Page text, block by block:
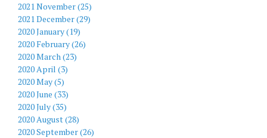
2021 November (25)
2021 December (29)
2020 January (19)
2020 February (26)
2020 March (23)
2020 April (3)
2020 May (5)
2020 June (33)
2020 July (35)
2020 August (28)
2020 September (26)